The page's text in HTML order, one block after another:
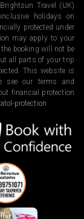
Travel (UK)
holidays on
protected under
may apply to your
the booking will not be
all parts of your trip
This website is
see our terms and
financial protection
protection